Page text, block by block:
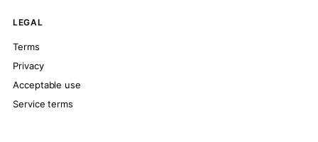
LEGAL
Terms
Privacy
Acceptable use
Service terms